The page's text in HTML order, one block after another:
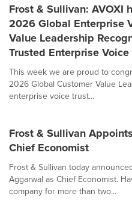
Frost & Sullivan: AVOXI
2026 Global Enterprise
Value Leadership
Trusted Enterprise
This week we are proud to
2026 Global Customer Value
enterprise voice trust...
Frost & Sullivan
Chief Economist
Frost & Sullivan today
Aggarwal as Chief Economist.
company for more than two...